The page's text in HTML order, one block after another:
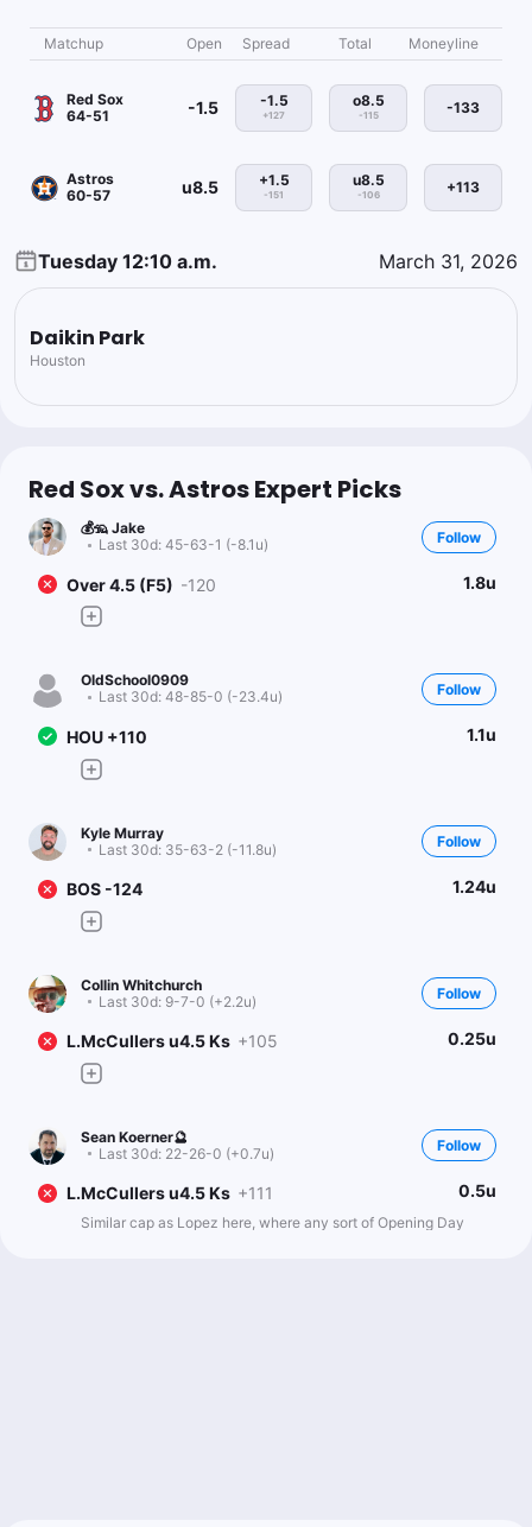
Matchup Open Spread Total Moneyline
Red Sox
64-51
-1.5 -1.5
+127
o8.5
-115 -133
Astros
60-57
u8.5 +1.5
-151
u8.5
-106 +113
Tuesday 12:10 a.m. March 31, 2026
Daikin Park
Houston
Red Sox vs. Astros Expert Picks
💰🦡 Jake
Last 30d: 45-63-1 (-8.1u) Follow
Over 4.5 (F5) -120 1.8u
OldSchool0909
Last 30d: 48-85-0 (-23.4u) Follow
HOU +110 1.1u
Kyle Murray
Last 30d: 35-63-2 (-11.8u) Follow
BOS -124 1.24u
Collin Whitchurch
Last 30d: 9-7-0 (+2.2u) Follow
L.McCullers u4.5 Ks +105 0.25u
Sean Koerner🔮
Last 30d: 22-26-0 (+0.7u) Follow
L.McCullers u4.5 Ks +111 0.5u
Similar cap as Lopez here, where any sort of Opening Day